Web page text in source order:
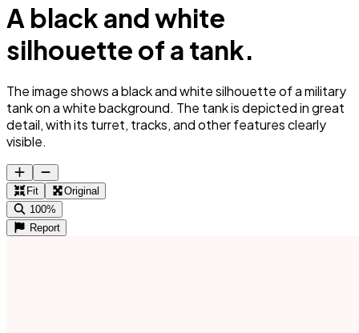
A black and white
silhouette of a tank.
The image shows a black and white silhouette of a military
tank on a white background. The tank is depicted in great
detail, with its turret, tracks, and other features clearly
visible.
Fit
Original
100%
Report